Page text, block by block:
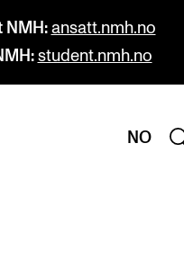
NMH: ansatt.nmh.no
student.nmh.no
NO